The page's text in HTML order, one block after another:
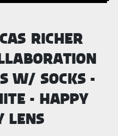
RICHER
W/ SOCKS -
- HAPPY
LENS